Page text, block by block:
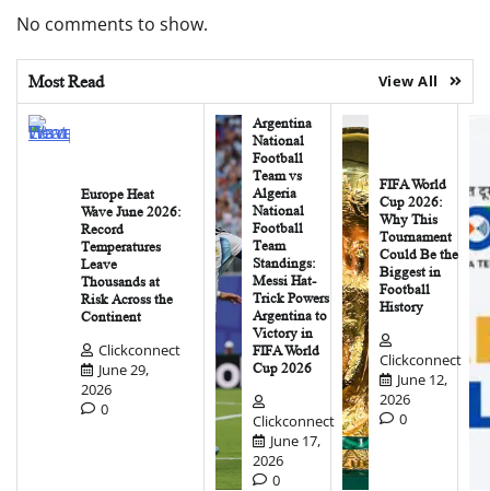
No comments to show.
Most Read View All
Europe Heat
Wave June 2026:
Record
Temperatures
Leave
Thousands at
Risk Across the
Continent
Clickconnect
June 29,
2026
0
Argentina
National
Football
Team vs
Algeria
National
Football
Team
Standings:
Messi Hat-
Trick Powers
Argentina to
Victory in
FIFA World
Cup 2026
Clickconnect
June 17,
2026
0
FIFA World
Cup 2026:
Why This
Tournament
Could Be the
Biggest in
Football
History
Clickconnect
June 12,
2026
0